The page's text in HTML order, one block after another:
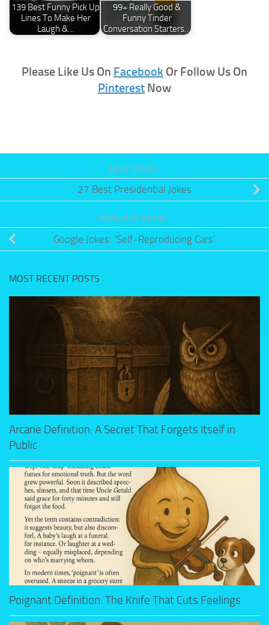
139 Best Funny Pick Up
Lines To Make Her
Laugh &…
99+ Really Good &
Funny Tinder
Conversation Starters…
Please Like Us On Facebook Or Follow Us On
Pinterest Now
NEXT STORY
27 Best Presidential Jokes
PREVIOUS STORY
Google Jokes: ‘Self-Reproducing Cars’
MOST RECENT POSTS
Arcane Definition: A Secret That Forgets Itself in
Public
Poignant Definition: The Knife That Cuts Feelings